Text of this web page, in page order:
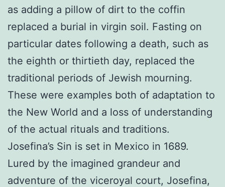
as adding a pillow of dirt to the coffin
replaced a burial in virgin soil. Fasting on
particular dates following a death, such as
the eighth or thirtieth day, replaced the
traditional periods of Jewish mourning.
These were examples both of adaptation to
the New World and a loss of understanding
of the actual rituals and traditions.
Josefina’s Sin is set in Mexico in 1689.
Lured by the imagined grandeur and
adventure of the viceroyal court, Josefina,